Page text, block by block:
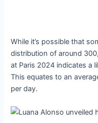
While it’s possible that
distribution of around
at Paris 2024 indicates a
This equates to an
per day.